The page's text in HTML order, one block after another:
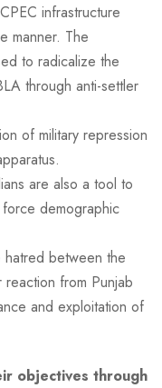
infrastructure
manner. The
to radicalize the
through anti-settler
of military repression
are also a tool to
demographic
between the
from Punjab
and exploitation of
objectives through